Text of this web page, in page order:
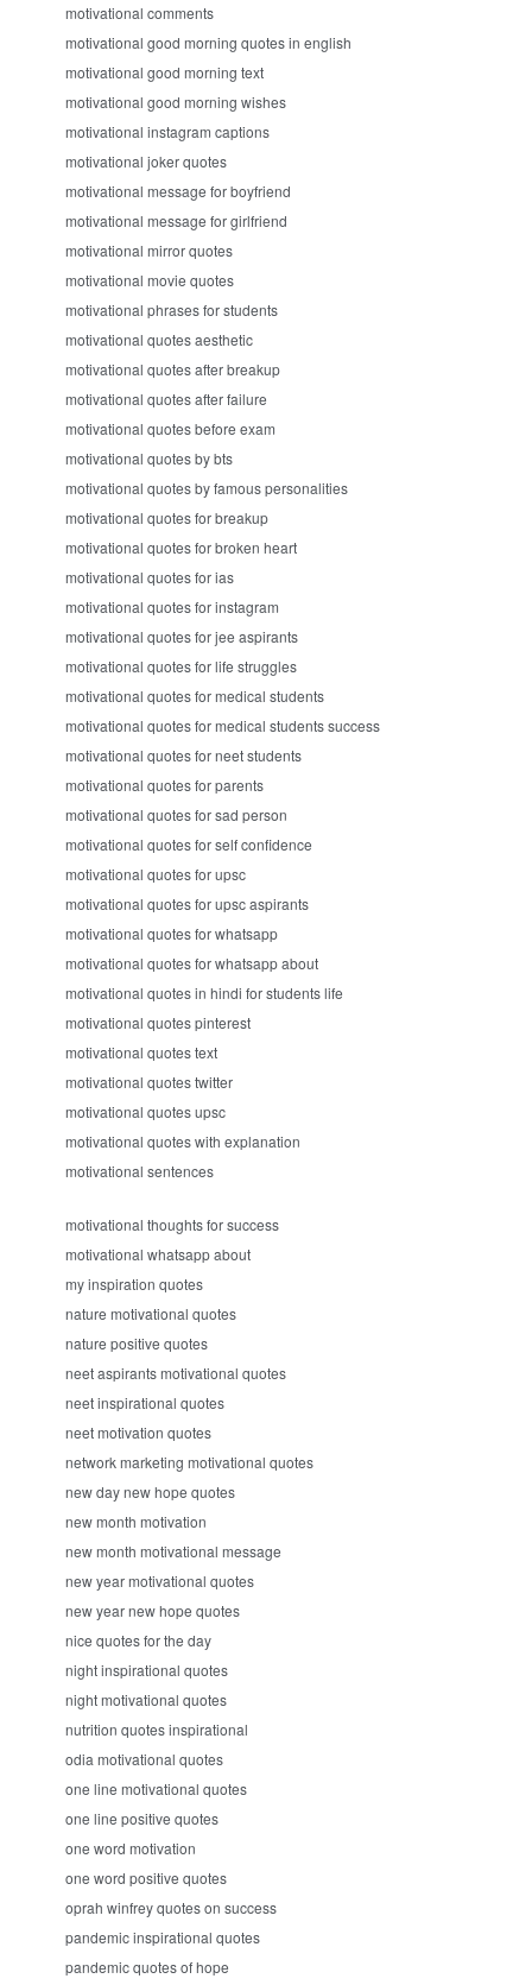
motivational comments
motivational good morning quotes in english
motivational good morning text
motivational good morning wishes
motivational instagram captions
motivational joker quotes
motivational message for boyfriend
motivational message for girlfriend
motivational mirror quotes
motivational movie quotes
motivational phrases for students
motivational quotes aesthetic
motivational quotes after breakup
motivational quotes after failure
motivational quotes before exam
motivational quotes by bts
motivational quotes by famous personalities
motivational quotes for breakup
motivational quotes for broken heart
motivational quotes for ias
motivational quotes for instagram
motivational quotes for jee aspirants
motivational quotes for life struggles
motivational quotes for medical students
motivational quotes for medical students success
motivational quotes for neet students
motivational quotes for parents
motivational quotes for sad person
motivational quotes for self confidence
motivational quotes for upsc
motivational quotes for upsc aspirants
motivational quotes for whatsapp
motivational quotes for whatsapp about
motivational quotes in hindi for students life
motivational quotes pinterest
motivational quotes text
motivational quotes twitter
motivational quotes upsc
motivational quotes with explanation
motivational sentences
motivational thoughts for success
motivational whatsapp about
my inspiration quotes
nature motivational quotes
nature positive quotes
neet aspirants motivational quotes
neet inspirational quotes
neet motivation quotes
network marketing motivational quotes
new day new hope quotes
new month motivation
new month motivational message
new year motivational quotes
new year new hope quotes
nice quotes for the day
night inspirational quotes
night motivational quotes
nutrition quotes inspirational
odia motivational quotes
one line motivational quotes
one line positive quotes
one word motivation
one word positive quotes
oprah winfrey quotes on success
pandemic inspirational quotes
pandemic quotes of hope